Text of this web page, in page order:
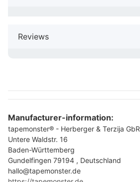
Reviews
Manufacturer-information:
tapemonster® - Herberger & Terzija GbR
Untere Waldstr. 16
Baden-Württemberg
Gundelfingen 79194 , Deutschland
hallo@tapemonster.de